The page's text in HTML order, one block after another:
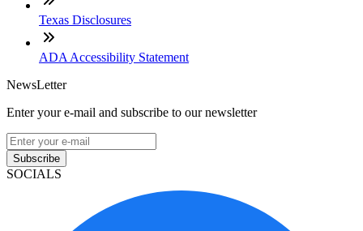
Texas Disclosures
ADA Accessibility Statement
NewsLetter
Enter your e-mail and subscribe to our newsletter
Subscribe
SOCIALS